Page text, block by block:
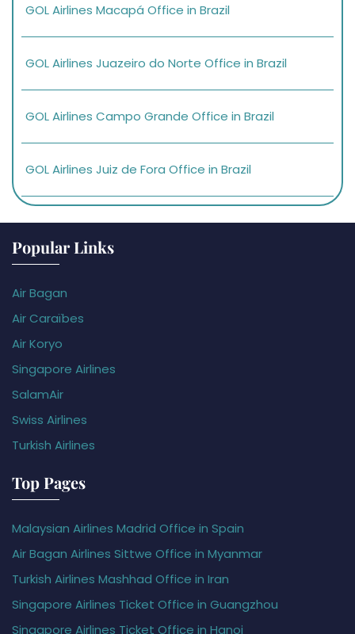
GOL Airlines Macapá Office in Brazil
GOL Airlines Juazeiro do Norte Office in Brazil
GOL Airlines Campo Grande Office in Brazil
GOL Airlines Juiz de Fora Office in Brazil
Popular Links
Air Bagan
Air Caraïbes
Air Koryo
Singapore Airlines
SalamAir
Swiss Airlines
Turkish Airlines
Top Pages
Malaysian Airlines Madrid Office in Spain
Air Bagan Airlines Sittwe Office in Myanmar
Turkish Airlines Mashhad Office in Iran
Singapore Airlines Ticket Office in Guangzhou
Singapore Airlines Ticket Office in Hanoi